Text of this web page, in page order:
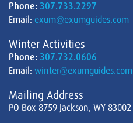
Phone: 307.733.2297
Email: exum@exumguides.com
Winter Activities
Phone: 307.732.0606
Email: winter@exumguides.com
Mailing Address
PO Box 8759 Jackson, WY 83002